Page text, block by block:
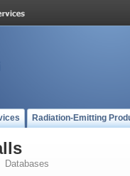
Radiation-Emitting
Databases